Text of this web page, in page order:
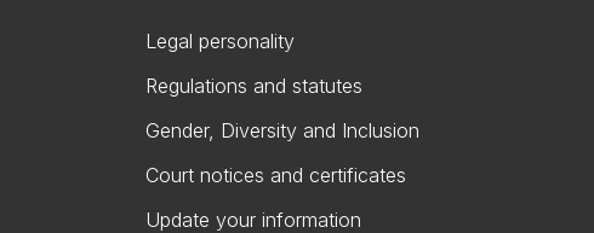
Legal personality
Regulations and statutes
Gender, Diversity and Inclusion
Court notices and certificates
Update your information